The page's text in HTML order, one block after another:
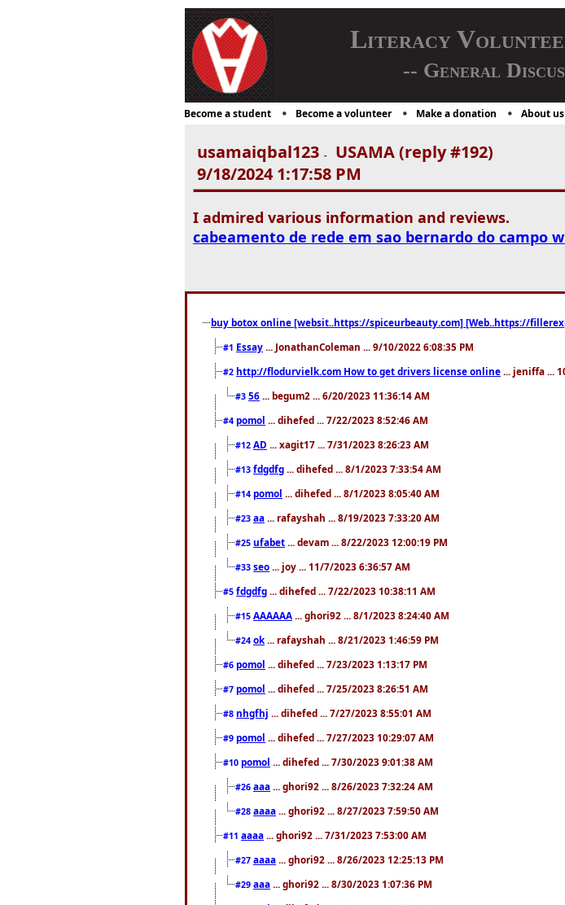
Literacy
-- General
Become a student Become a volunteer Make a donation About us
usamaiqbal123 -
USAMA (reply #192)
9/18/2024 1:17:58 PM
I admired various information and reviews.
cabeamento de rede em sao bernardo do campo
buy botox online [websit..https://spiceurbeauty.com] [Web..https://
#1 Essay ... JonathanColeman ... 9/10/2022 6:08:35 PM
#2 http://flodurvielk.com How to get drivers license online ... jeniffa ...
#3 56 ... begum2 ... 6/20/2023 11:36:14 AM
#4 pomol ... dihefed ... 7/22/2023 8:52:46 AM
#12 AD ... xagit17 ... 7/31/2023 8:26:23 AM
#13 fdgdfg ... dihefed ... 8/1/2023 7:33:54 AM
#14 pomol ... dihefed ... 8/1/2023 8:05:40 AM
#23 aa ... rafayshah ... 8/19/2023 7:33:20 AM
#25 ufabet ... devam ... 8/22/2023 12:00:19 PM
#33 seo ... joy ... 11/7/2023 6:36:57 AM
#5 fdgdfg ... dihefed ... 7/22/2023 10:38:11 AM
#15 AAAAAA ... ghori92 ... 8/1/2023 8:24:40 AM
#24 ok ... rafayshah ... 8/21/2023 1:46:59 PM
#6 pomol ... dihefed ... 7/23/2023 1:13:17 PM
#7 pomol ... dihefed ... 7/25/2023 8:26:51 AM
#8 nhgfhj ... dihefed ... 7/27/2023 8:55:01 AM
#9 pomol ... dihefed ... 7/27/2023 10:29:07 AM
#10 pomol ... dihefed ... 7/30/2023 9:01:38 AM
#26 aaa ... ghori92 ... 8/26/2023 7:32:24 AM
#28 aaaa ... ghori92 ... 8/27/2023 7:59:50 AM
#11 aaaa ... ghori92 ... 7/31/2023 7:53:00 AM
#27 aaaa ... ghori92 ... 8/26/2023 12:25:13 PM
#29 aaa ... ghori92 ... 8/30/2023 1:07:36 PM